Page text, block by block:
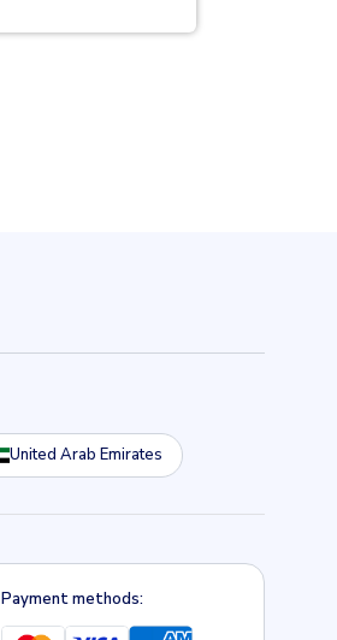
United Arab Emirates
Payment methods: